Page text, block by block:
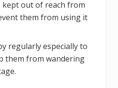
kept out of reach from
them from using it
regularly especially to
them from wandering